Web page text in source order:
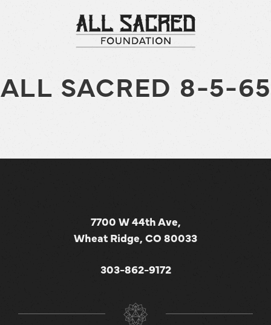
ALL SACRED 8-5-65
7700 W 44th Ave,
Wheat Ridge, CO 80033
303-862-9172